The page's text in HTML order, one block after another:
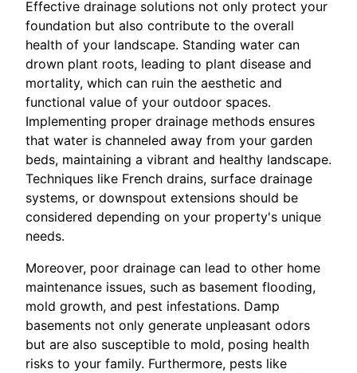
Effective drainage solutions not only protect your
foundation but also contribute to the overall
health of your landscape. Standing water can
drown plant roots, leading to plant disease and
mortality, which can ruin the aesthetic and
functional value of your outdoor spaces.
Implementing proper drainage methods ensures
that water is channeled away from your garden
beds, maintaining a vibrant and healthy landscape.
Techniques like French drains, surface drainage
systems, or downspout extensions should be
considered depending on your property's unique
needs.
Moreover, poor drainage can lead to other home
maintenance issues, such as basement flooding,
mold growth, and pest infestations. Damp
basements not only generate unpleasant odors
but are also susceptible to mold, posing health
risks to your family. Furthermore, pests like